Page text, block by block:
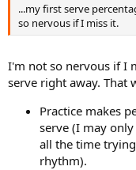
...my first serve
so nervous if I miss it.
I'm not so nervous if I
serve right away. That
Practice makes
serve (I may
all the time
rhythm).